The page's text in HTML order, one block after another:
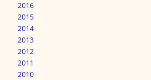
2016
2015
2014
2013
2012
2011
2010